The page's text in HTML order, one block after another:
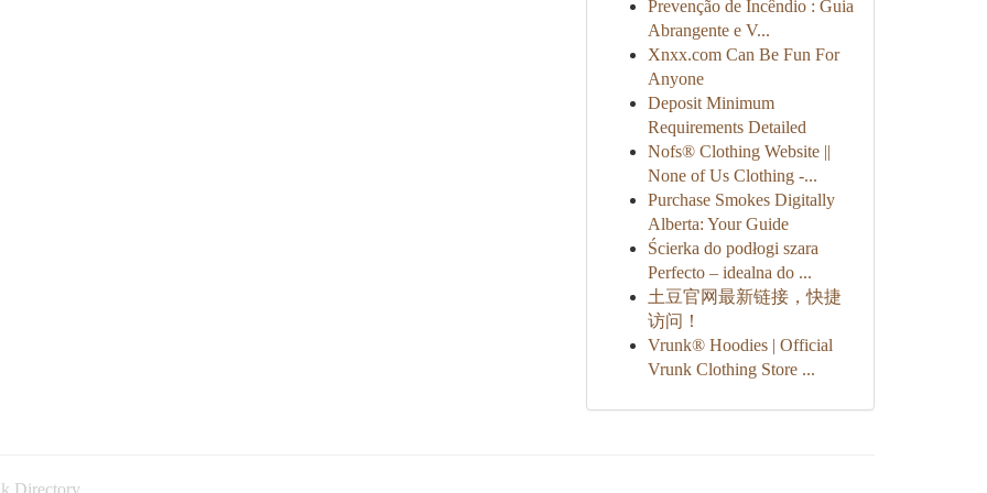
Prevenção de Incêndio : Guia
Abrangente e V...
Xnxx.com Can Be Fun For
Anyone
Deposit Minimum
Requirements Detailed
Nofs® Clothing Website ||
None of Us Clothing -...
Purchase Smokes Digitally
Alberta: Your Guide
Ścierka do podłogi szara
Perfecto – idealna do ...
土豆官网最新链接，快捷
访问！
Vrunk® Hoodies | Official
Vrunk Clothing Store ...
Directory